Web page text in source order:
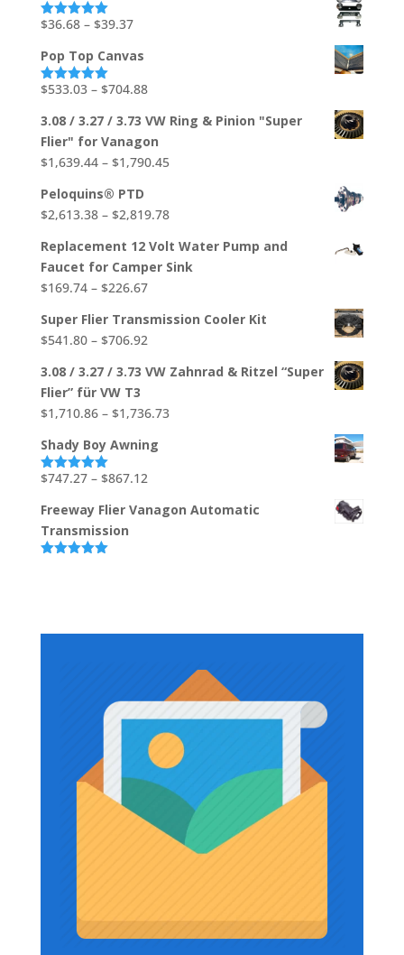
Rated5.00
$36.68 – $39.37Price
$36.68
through
Pop Top Canvas
Rated5.00
$533.03 – $704.88Price
$533.03
through
$704.88
3.08 / 3.27 / 3.73 VW Ring & Pinion "Super
Flier" for Vanagon
$1,639.44 – $1,790.45Price
through
$1,790.45
Peloquins® PTD
$2,613.38 – $2,819.78Price
$2,613.38
through
Replacement 12 Volt Water Pump and
Faucet for Camper Sink
$169.74 – $226.67Price
$169.74
through
$226.67
Super Flier Transmission Cooler Kit
$541.80 – $706.92Price
$541.80
$706.92
3.08 / 3.27 / 3.73 VW Zahnrad & Ritzel “Super
Flier” für VW T3
$1,710.86 – $1,736.73Price
Shady Boy Awning
Rated5.00
$747.27 – $867.12Price
$747.27
Freeway Flier Vanagon Automatic
Transmission